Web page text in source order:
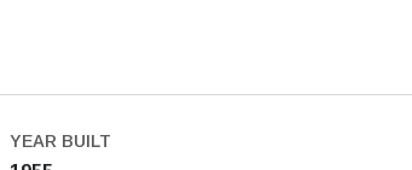
YEAR BUILT